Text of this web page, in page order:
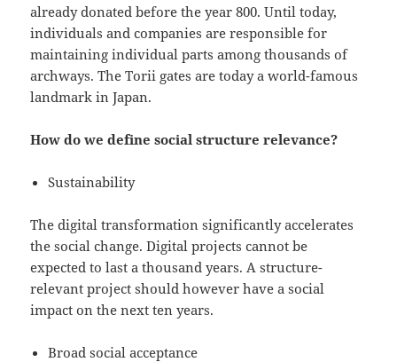
already donated before the year 800. Until today,
individuals and companies are responsible for
maintaining individual parts among thousands of
archways. The Torii gates are today a world-famous
landmark in Japan.
How do we define social structure relevance?
Sustainability
The digital transformation significantly accelerates
the social change. Digital projects cannot be
expected to last a thousand years. A structure-
relevant project should however have a social
impact on the next ten years.
Broad social acceptance